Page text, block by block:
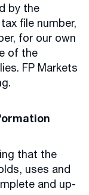
by the
file number,
for our own
of the
FP Markets
that the
uses and
and up-